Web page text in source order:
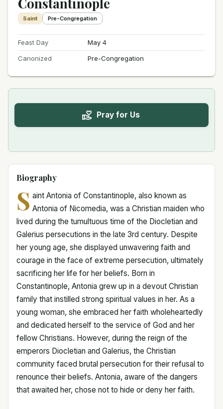
Saint Pre-Congregation
Feast Day
May 4
Canonized
Pre-Congregation
Pray for Us
Biography
S aint Antonia of Constantinople, also known as
Antonia of Nicomedia, was a Christian maiden who
lived during the tumultuous time of the Diocletian and
Galerius persecutions in the late 3rd century. Despite
her young age, she displayed unwavering faith and
courage in the face of extreme persecution, ultimately
sacrificing her life for her beliefs. Born in
Constantinople, Antonia grew up in a devout Christian
family that instilled strong spiritual values in her. As a
young woman, she embraced her faith wholeheartedly
and dedicated herself to the service of God and her
fellow Christians. However, during the reign of the
emperors Diocletian and Galerius, the Christian
community faced brutal persecution for their refusal to
renounce their beliefs. Antonia, aware of the dangers
that awaited her, chose not to hide or deny her faith.